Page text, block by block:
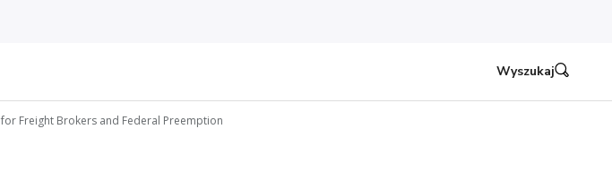
Wyszukaj
Freight Brokers and Federal Preemption